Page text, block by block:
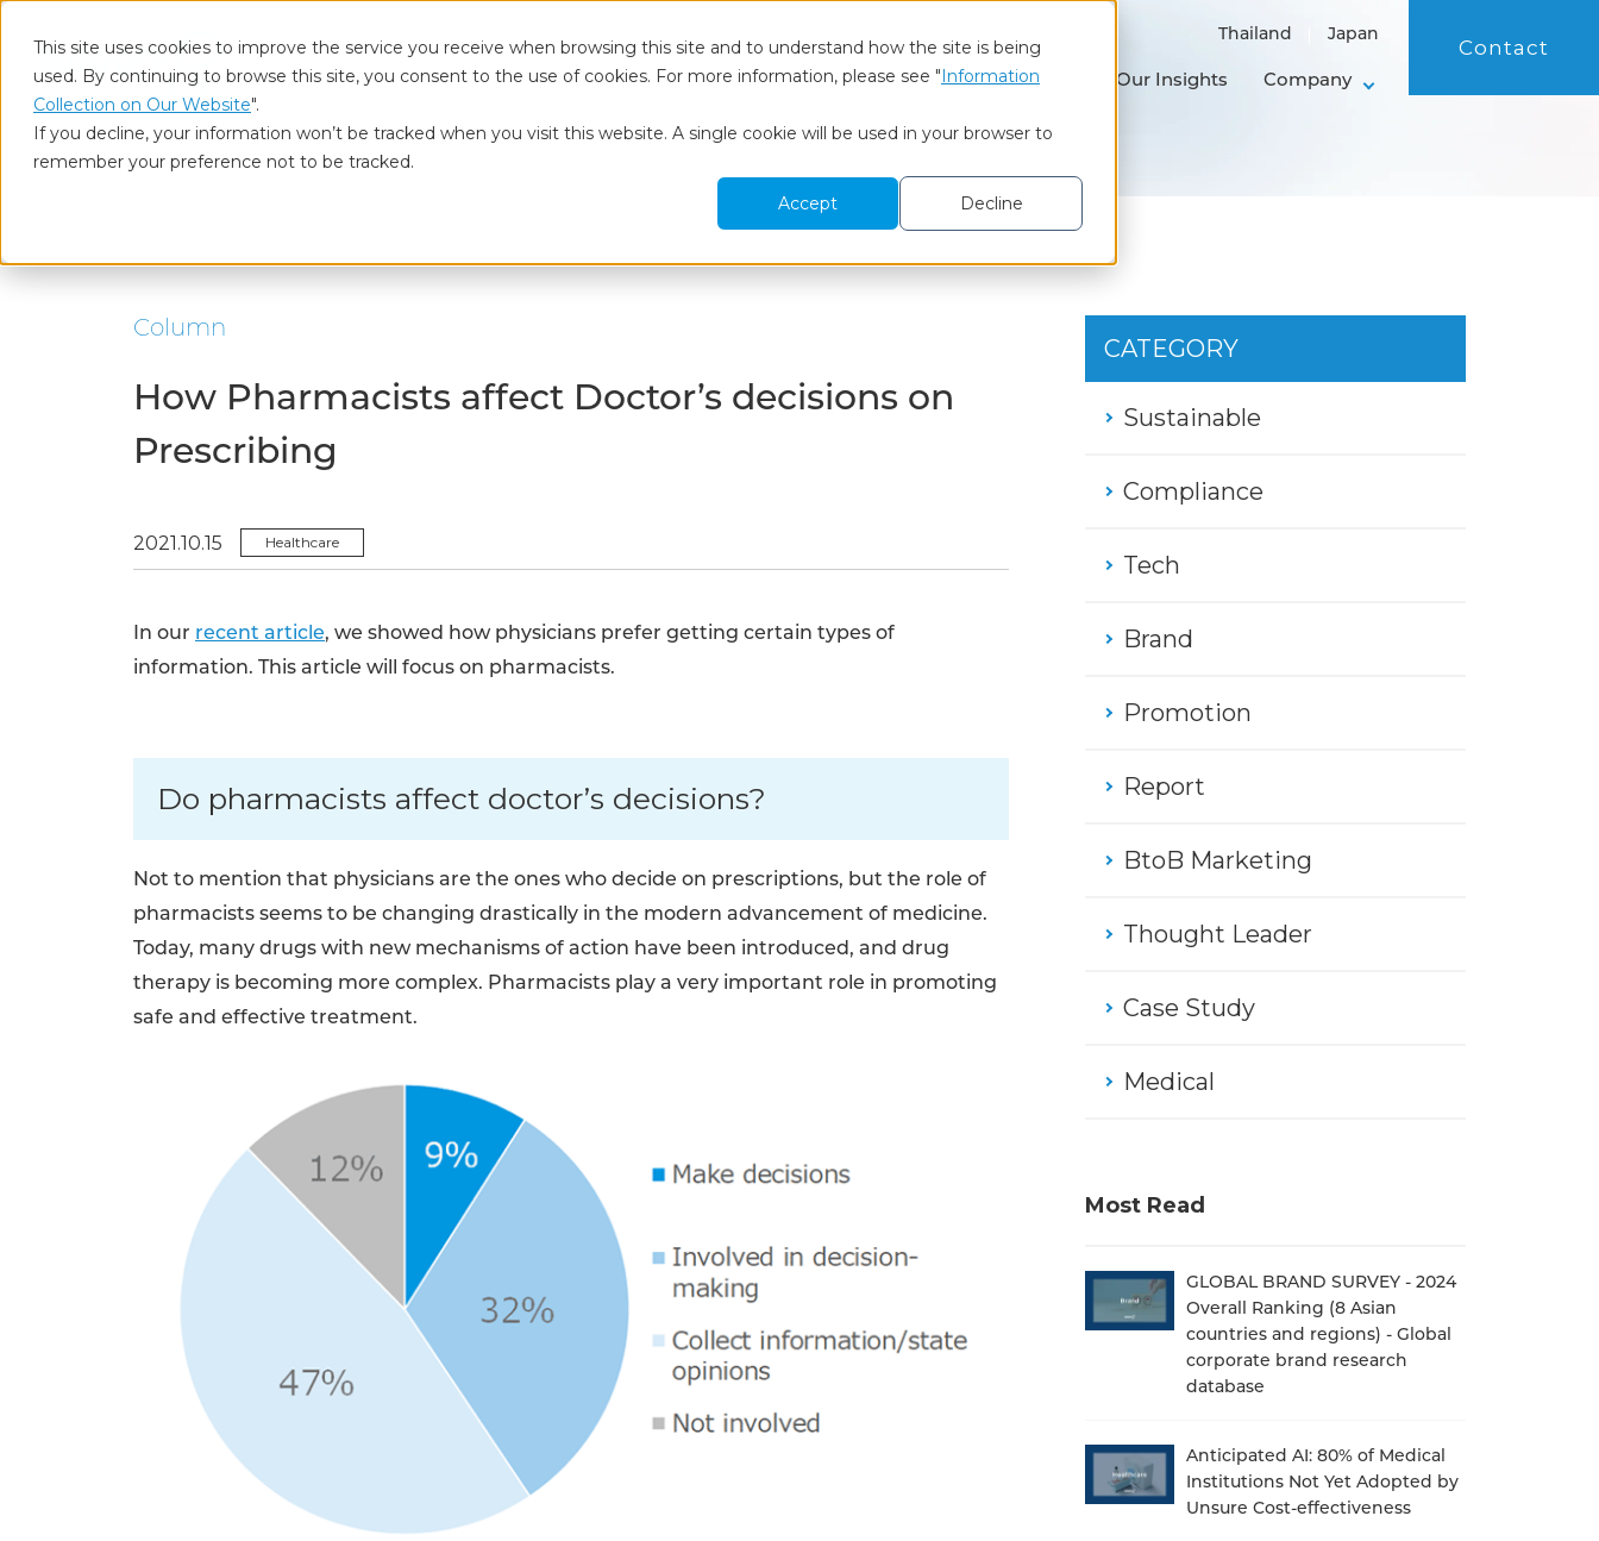
This site uses cookies to improve the service you receive when browsing this site and to understand how the site is being
used. By continuing to browse this site, you consent to the use of cookies. For more information, please see "Information
Collection on Our Website".
If you decline, your information won’t be tracked when you visit this website. A single cookie will be used in your browser to
remember your preference not to be tracked.
Accept
Decline
Thailand Japan
Who We Are BtoB Research Healthcare Research Our Insights Company
Contact
Home Our Insights How Pharmacists affect Doctor’s decisions on Prescribing
Column
How Pharmacists affect Doctor’s decisions on
Prescribing
2021.10.15 Healthcare
In our recent article, we showed how physicians prefer getting certain types of
information. This article will focus on pharmacists.
Do pharmacists affect doctor’s decisions?
Not to mention that physicians are the ones who decide on prescriptions, but the role of
pharmacists seems to be changing drastically in the modern advancement of medicine.
Today, many drugs with new mechanisms of action have been introduced, and drug
therapy is becoming more complex. Pharmacists play a very important role in promoting
safe and effective treatment.
CATEGORY
Sustainable
Compliance
Tech
Brand
Promotion
Report
BtoB Marketing
Thought Leader
Case Study
Medical
Most Read
GLOBAL BRAND SURVEY - 2024
Overall Ranking (8 Asian
countries and regions) - Global
corporate brand research
database
Anticipated AI: 80% of Medical
Institutions Not Yet Adopted by
Unsure Cost-effectiveness